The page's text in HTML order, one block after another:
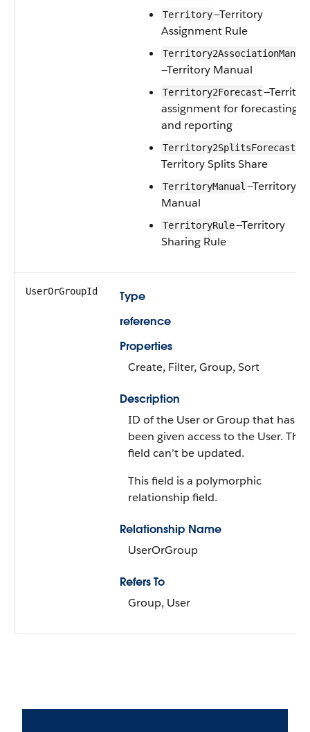
Territory—Territory
Assignment Rule
—Territory Manual
Territory2Forecast
assignment for forecasting
and reporting
Territory2SplitsForecast
Territory Splits Share
TerritoryManual —Territory
Manual
TerritoryRule—Territory
Sharing Rule
UserOrGroupId
Type
reference
Properties
Create, Filter, Group, Sort
Description
ID of the User or Group that has
been given access to the User. This
field can’t be updated.
This field is a polymorphic
relationship field.
Relationship Name
UserOrGroup
Refers To
Group, User